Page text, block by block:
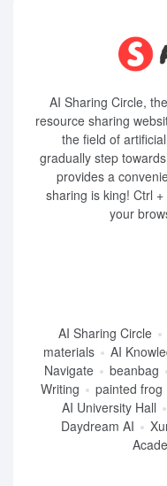
AI Sharing Circle,
resource sharing
the field of
gradually step
provides a
sharing is king! Ctrl
your
AI Sharing Circle
materials
AI
Navigate
beanbag
Writing
painted frog
AI University Hall
Daydream AI